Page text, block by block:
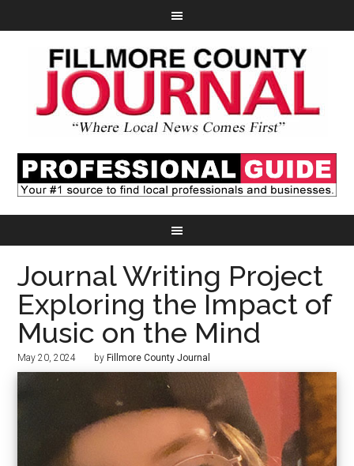
Journal Writing Project
Exploring the Impact of
Music on the Mind
May 20, 2024 by Fillmore County Journal